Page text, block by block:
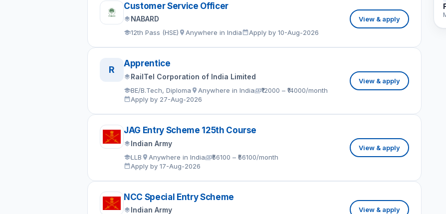
Customer Service Officer
NABARD
12th Pass (HSE) Anywhere in India Apply by 10-Aug-2026
View & apply
R
Apprentice
RailTel Corporation of India Limited
BE/B.Tech, Diploma Anywhere in India
₹12000 – ₹14000/month
Apply by 27-Aug-2026
View & apply
JAG Entry Scheme 125th Course
Indian Army
LLB Anywhere in India
₹56100 – ₹56100/month
Apply by 17-Aug-2026
View & apply
NCC Special Entry Scheme
Indian Army View & apply